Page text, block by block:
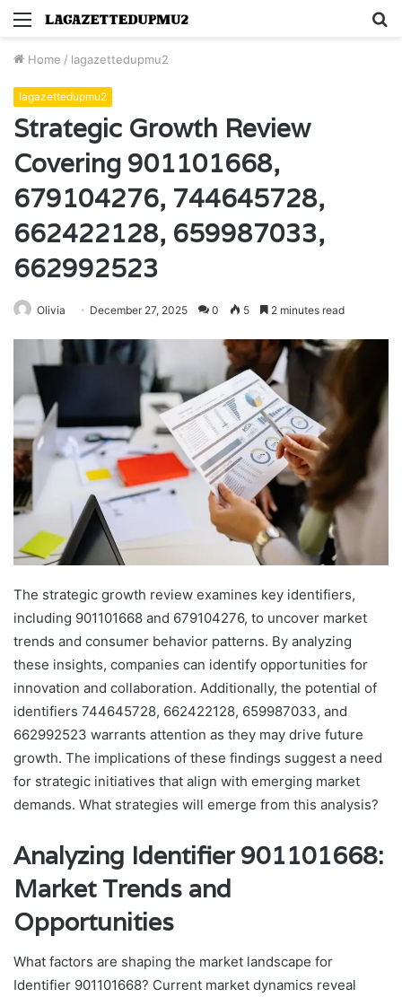
Menu
Home / lagazettedupmu2
lagazettedupmu2
Strategic Growth Review
Covering 901101668,
679104276, 744645728,
662422128, 659987033,
662992523
Olivia December 27, 2025 0 5 2 minutes read
The strategic growth review examines key identifiers,
including 901101668 and 679104276, to uncover market
trends and consumer behavior patterns. By analyzing
these insights, companies can identify opportunities for
innovation and collaboration. Additionally, the potential of
identifiers 744645728, 662422128, 659987033, and
662992523 warrants attention as they may drive future
growth. The implications of these findings suggest a need
for strategic initiatives that align with emerging market
demands. What strategies will emerge from this analysis?
Analyzing Identifier 901101668:
Market Trends and
Opportunities
What factors are shaping the market landscape for
Identifier 901101668? Current market dynamics reveal